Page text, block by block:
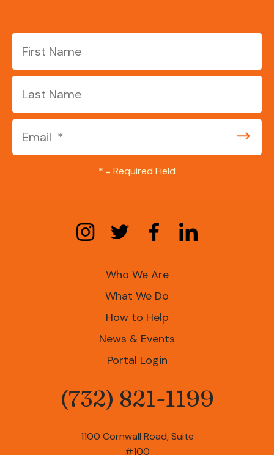
* = Required Field
Who We Are
What We Do
How to Help
News & Events
Portal Login
(732) 821-1199
1100 Cornwall Road, Suite
#100